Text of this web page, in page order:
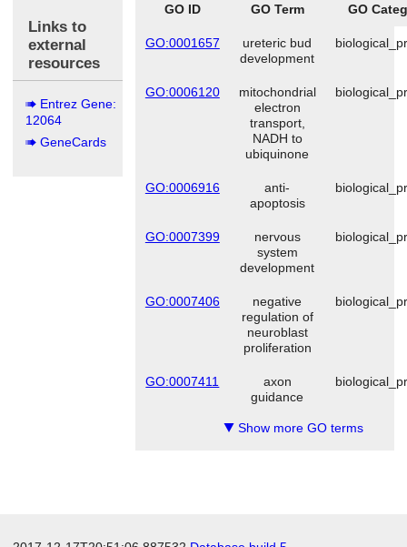
Links to
external
resources
Entrez Gene:
12064
GeneCards
GO ID GO Term GO
GO:0001657
ureteric bud
development
GO:0006120
mitochondrial
electron
transport,
NADH to
ubiquinone
GO:0006916
anti-
apoptosis
GO:0007399
nervous
system
development
GO:0007406
negative
regulation of
neuroblast
proliferation
GO:0007411
axon
guidance
▼Show more GO terms